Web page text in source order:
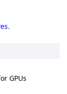
GPUs